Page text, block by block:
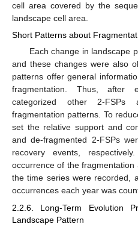
cell area covered by the
landscape cell area.
Short Patterns about
Each change in landscape
and these changes were also
patterns offer general
fragmentation. Thus, after
categorized other 2-
fragmentation patterns. To
set the relative support and
and de-fragmented 2-FSPs
recovery events,
occurrence of the
the time series were recorded,
occurrences each year was
2.2.6. Long-Term Evolution
Landscape Pattern